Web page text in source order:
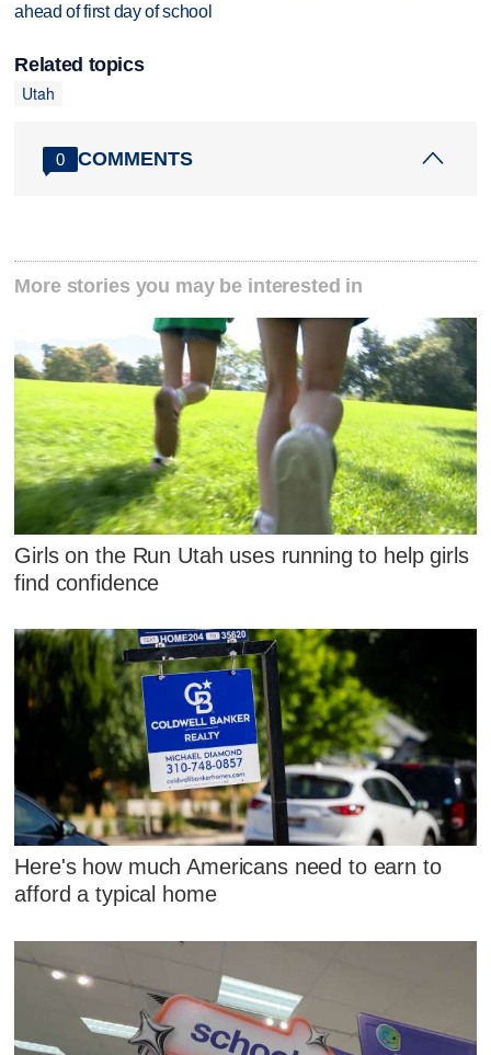
ahead of first day of school
Related topics
Utah
0 COMMENTS
More stories you may be interested in
Girls on the Run Utah uses running to help girls
find confidence
Here's how much Americans need to earn to
afford a typical home